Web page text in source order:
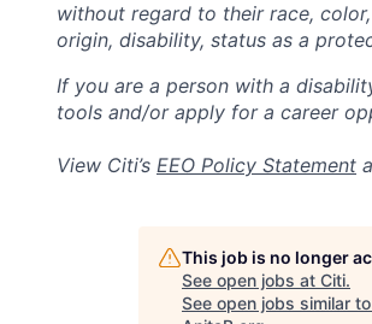
without regard to their race,
origin, disability, status as a
If you are a person with a
tools and/or apply for a career
View Citi’s EEO Policy Statement
This job is no longer
See open jobs at Citi.
See open jobs similar